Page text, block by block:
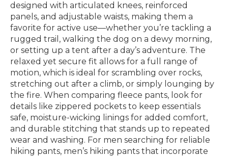
designed with articulated knees, reinforced
panels, and adjustable waists, making them a
favorite for active use—whether you’re tackling a
rugged trail, walking the dog on a dewy morning,
or setting up a tent after a day’s adventure. The
relaxed yet secure fit allows for a full range of
motion, which is ideal for scrambling over rocks,
stretching out after a climb, or simply lounging by
the fire. When comparing fleece pants, look for
details like zippered pockets to keep essentials
safe, moisture-wicking linings for added comfort,
and durable stitching that stands up to repeated
wear and washing. For men searching for reliable
hiking pants, men’s hiking pants that incorporate